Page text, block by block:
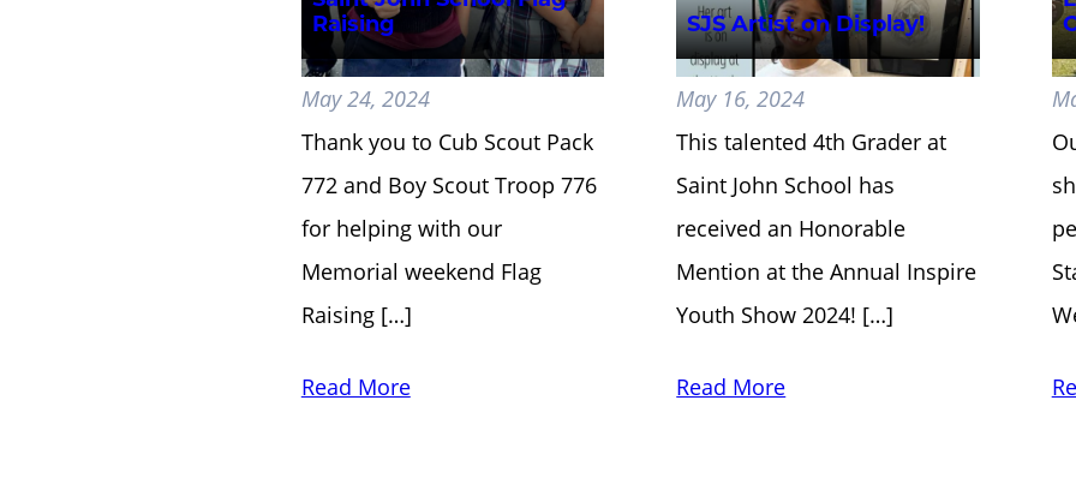
Raising
May 24, 2024
Thank you to Cub Scout Pack
772 and Boy Scout Troop 776
for helping with our
Memorial weekend Flag
Raising […]
Read More
SJS Artist on Display!
May 16, 2024
This talented 4th Grader at
Saint John School has
received an Honorable
Mention at the Annual Inspire
Youth Show 2024! […]
Read More